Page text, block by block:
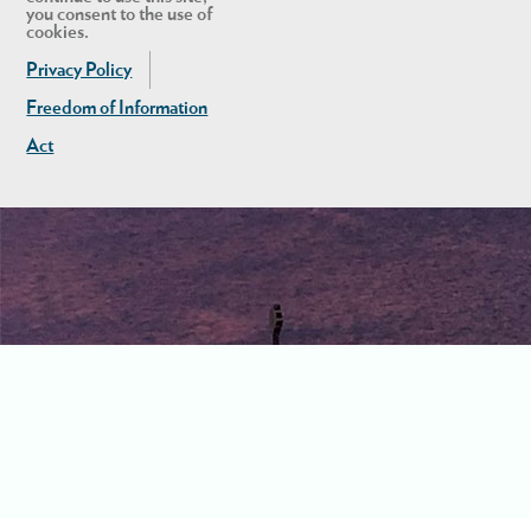
you consent to the use of
cookies.
Privacy Policy
Freedom of Information
Act